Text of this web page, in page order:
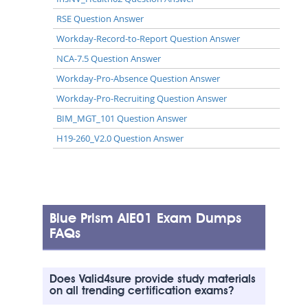
RSE Question Answer
Workday-Record-to-Report Question Answer
NCA-7.5 Question Answer
Workday-Pro-Absence Question Answer
Workday-Pro-Recruiting Question Answer
BIM_MGT_101 Question Answer
H19-260_V2.0 Question Answer
Blue Prism AIE01 Exam Dumps
FAQs
Does Valid4sure provide study materials
on all trending certification exams?